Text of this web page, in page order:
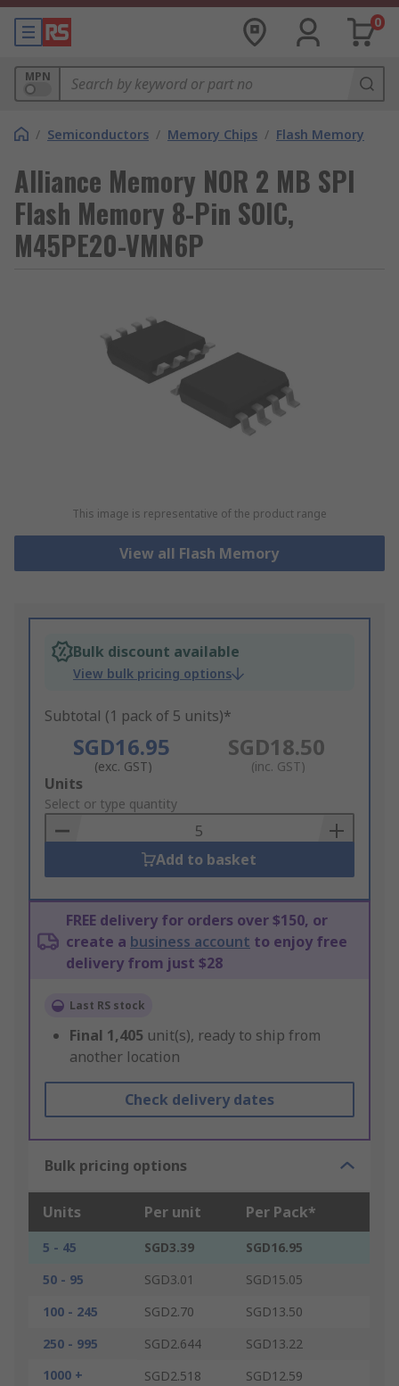
0
MPN
/ Semiconductors / Memory Chips / Flash Memory
Alliance Memory NOR 2 MB SPI
Flash Memory 8-Pin SOIC,
M45PE20-VMN6P
This image is representative of the product range
View all Flash Memory
Bulk discount available
View bulk pricing options
Subtotal (1 pack of 5 units)*
SGD16.95
(exc. GST)
SGD18.50
(inc. GST)
Add
to
Basket
Units
Select or type quantity
Add to basket
FREE delivery for orders over $150, or
create a business account to enjoy free
delivery from just $28
Last RS stock
Final 1,405 unit(s), ready to ship from
another location
Check delivery dates
Bulk pricing options
Units Per unit Per Pack*
5 - 45 SGD3.39
SGD16.95
50 - 95
SGD3.01
SGD15.05
100 - 245
SGD2.70
SGD13.50
250 - 995
SGD2.644
SGD13.22
1000 +
SGD2.518 SGD12.59